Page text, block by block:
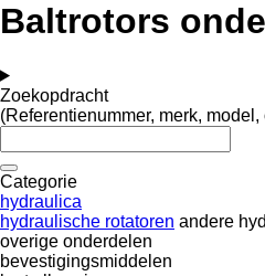
Baltrotors
Zoekopdracht
(Referentienummer, merk,
Categorie
hydraulica
hydraulische rotatoren andere
overige onderdelen
bevestigingsmiddelen